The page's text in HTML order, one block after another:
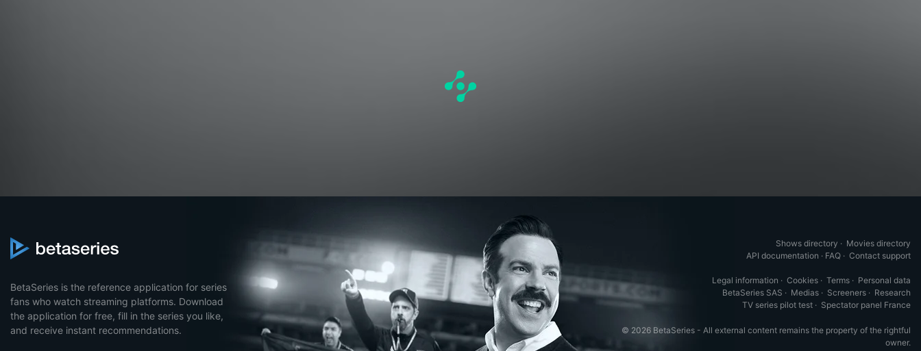
BetaSeries is the reference application for series
fans who watch streaming platforms. Download
the application for free, fill in the series you like,
and receive instant recommendations.
Shows directory · Movies directory
API documentation · FAQ · Contact support
Legal information · Cookies · Terms · Personal data
BetaSeries SAS · Medias · Screeners · Research
TV series pilot test · Spectator panel France
© 2026 BetaSeries - All external content remains the property of the rightful
owner.